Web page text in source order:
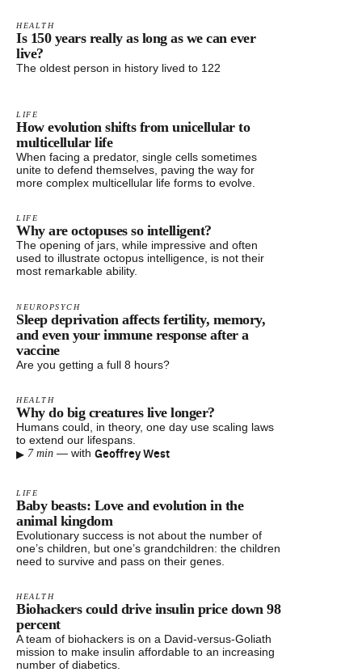
HEALTH
Is 150 years really as long as we can ever
live?
The oldest person in history lived to 122
LIFE
How evolution shifts from unicellular to
multicellular life
When facing a predator, single cells sometimes
unite to defend themselves, paving the way for
more complex multicellular life forms to evolve.
LIFE
Why are octopuses so intelligent?
The opening of jars, while impressive and often
used to illustrate octopus intelligence, is not their
most remarkable ability.
NEUROPSYCH
Sleep deprivation affects fertility, memory,
and even your immune response after a
vaccine
Are you getting a full 8 hours?
HEALTH
Why do big creatures live longer?
Humans could, in theory, one day use scaling laws
to extend our lifespans.
▸ 7 min — with Geoffrey West
LIFE
Baby beasts: Love and evolution in the
animal kingdom
Evolutionary success is not about the number of
one’s children, but one’s grandchildren: the children
need to survive and pass on their genes.
HEALTH
Biohackers could drive insulin price down 98
percent
A team of biohackers is on a David-versus-Goliath
mission to make insulin affordable to an increasing
number of diabetics.